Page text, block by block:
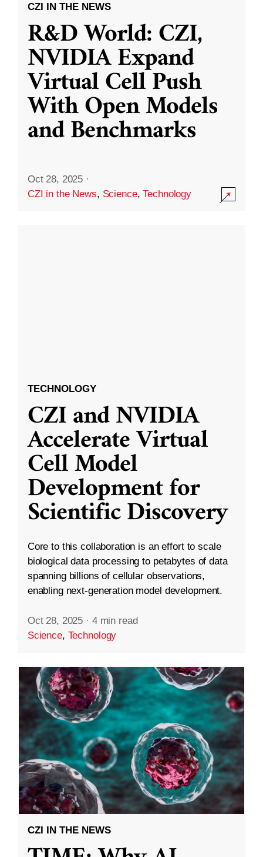
CZI IN THE NEWS
R&D World: CZI,
NVIDIA Expand
Virtual Cell Push
With Open Models
and Benchmarks
Oct 28, 2025 ·
CZI in the News, Science,Technology
TECHNOLOGY
CZI and NVIDIA
Accelerate Virtual
Cell Model
Development for
Scientific Discovery
Core to this collaboration is an effort to scale
biological data processing to petabytes of data
spanning billions of cellular observations,
enabling next-generation model development.
Oct 28, 2025 · 4 min read
Science, Technology
CZI IN THE NEWS